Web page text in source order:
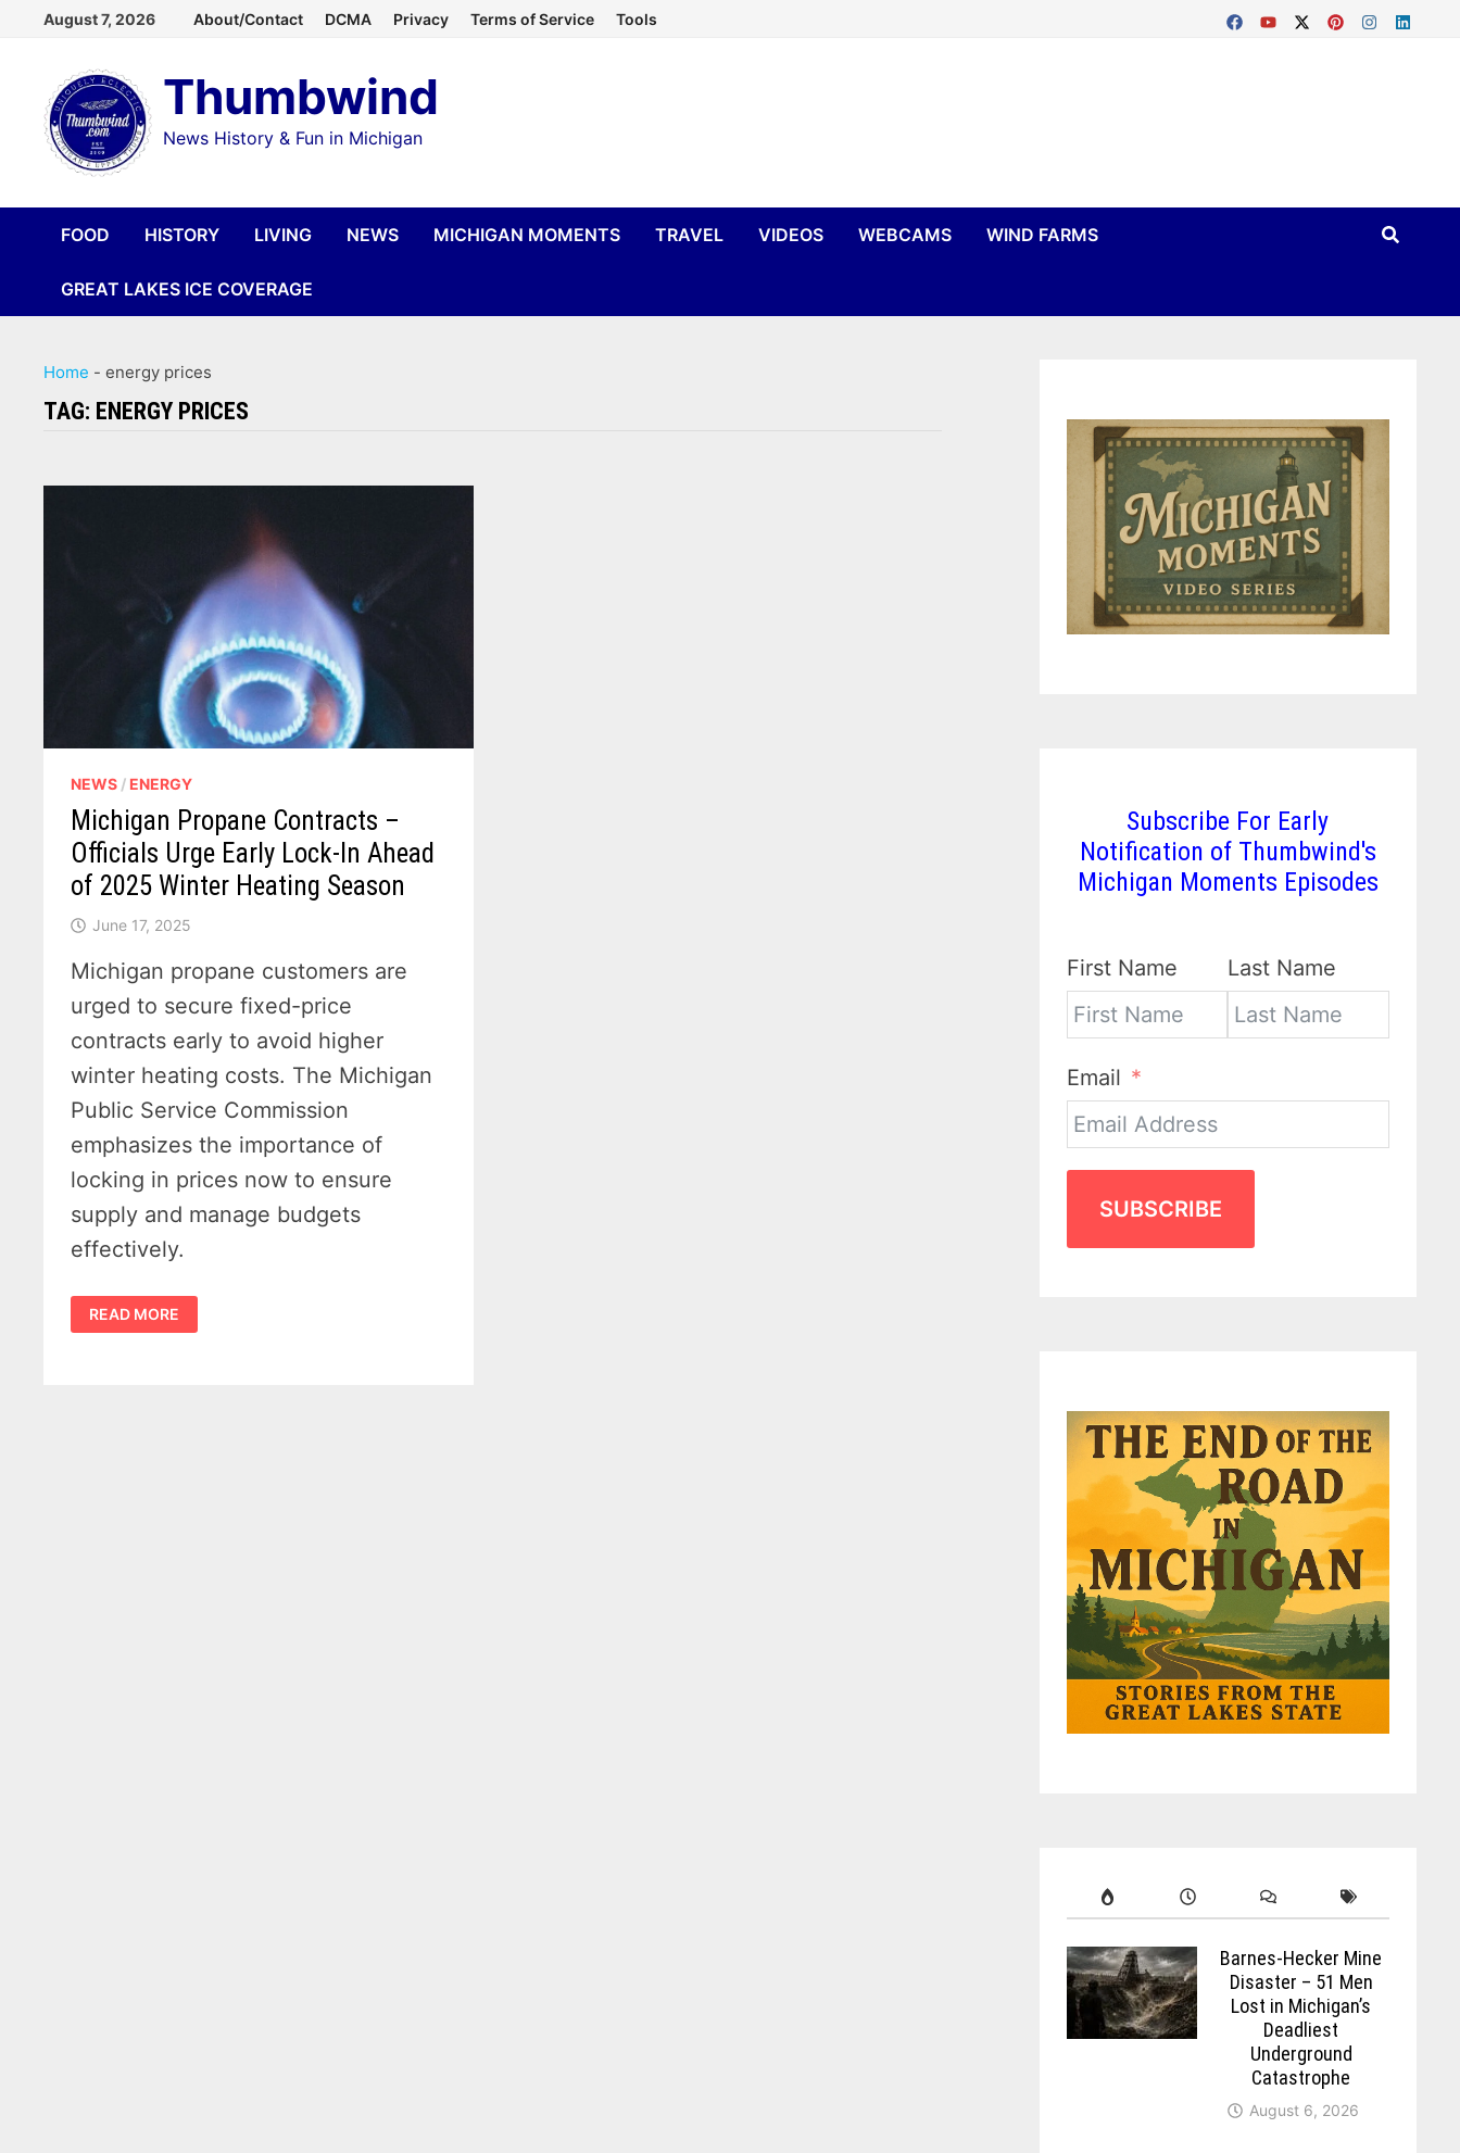
content
August 7, 2026 About/Contact DCMA Privacy Terms of Service Tools
Thumbwind
News History & Fun in Michigan
FOOD HISTORY LIVING NEWS MICHIGAN MOMENTS TRAVEL VIDEOS WEBCAMS WIND FARMS
GREAT LAKES ICE COVERAGE
Home -energy prices
TAG: ENERGY PRICES
NEWS / ENERGY
Michigan Propane Contracts –
Officials Urge Early Lock-In Ahead
of 2025 Winter Heating Season
June 17, 2025
Michigan propane customers are
urged to secure fixed-price
contracts early to avoid higher
winter heating costs. The Michigan
Public Service Commission
emphasizes the importance of
locking in prices now to ensure
supply and manage budgets
effectively.
MICHIGAN
PROPANE
CONTRACTS
READ MORE
Subscribe For Early
Notification of Thumbwind's
Michigan Moments Episodes
First Name Last Name
Email
SUBSCRIBE
Barnes-Hecker Mine
Disaster – 51 Men
Lost in Michigan’s
Deadliest
Underground
Catastrophe
August 6, 2026